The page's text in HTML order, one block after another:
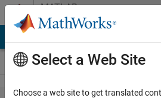
Skip to contentMATLAB
Answers
Select a Web Site
Choose a web site to get translated